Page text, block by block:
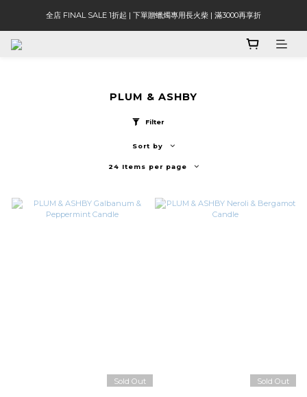
全店 FINAL SALE 1折起 | 下單贈蠟燭專用長火柴 | 滿3000再享折
PLUM & ASHBY
Filter
Sort by
24 Items per page
Sold Out Sold Out